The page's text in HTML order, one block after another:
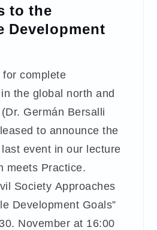
to the
Development
complete
the global north and
Germán Bersalli
to announce the
event in our lecture
meets Practice.
Society Approaches
Development Goals”
November at 16:00